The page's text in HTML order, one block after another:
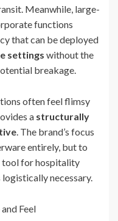
Meanwhile, large-
functions
that can be deployed
settings without the
breakage.
often feel flimsy
a structurally
. The brand’s focus
entirely, but to
tool for hospitality
necessary.
Feel